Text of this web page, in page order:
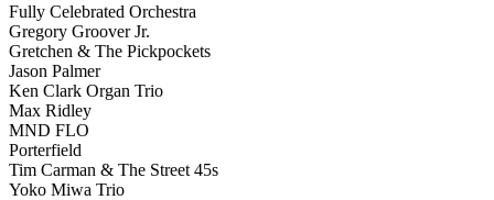
Fully Celebrated Orchestra
Gregory Groover Jr.
Gretchen & The Pickpockets
Jason Palmer
Ken Clark Organ Trio
Max Ridley
MND FLO
Porterfield
Tim Carman & The Street 45s
Yoko Miwa Trio